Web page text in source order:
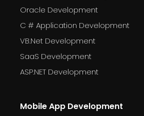
Oracle Development
C # Application Development
VB.Net Development
SaaS Development
ASP.NET Development
Mobile App Development